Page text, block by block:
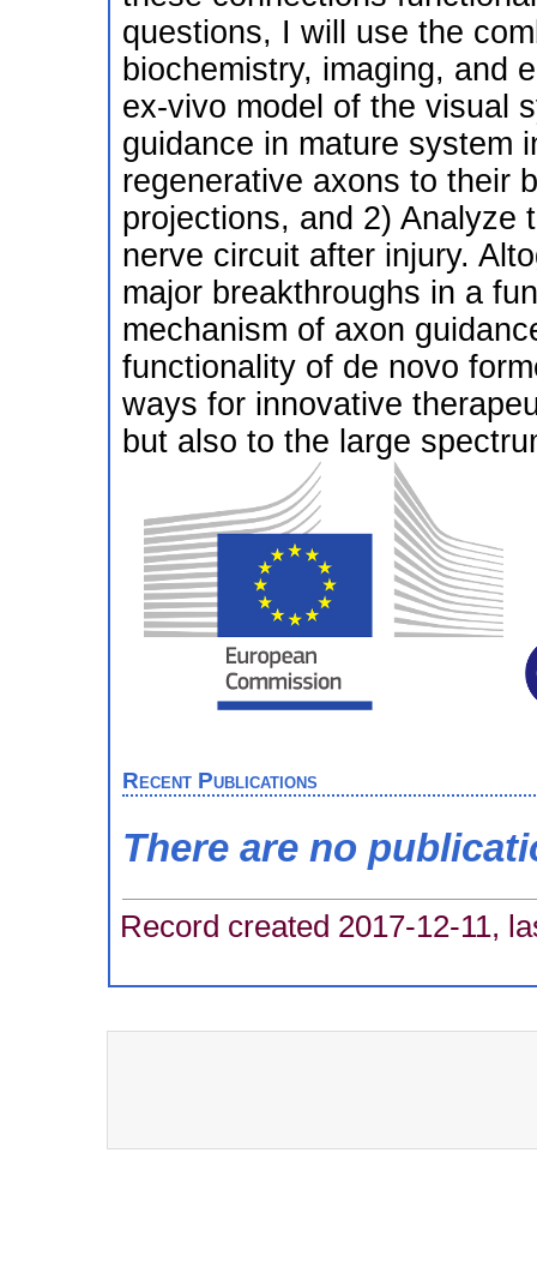
questions, I will use the
biochemistry, imaging, and
ex-vivo model of the visual
guidance in mature system
regenerative axons to their
projections, and 2) Analyze
nerve circuit after injury.
major breakthroughs in a
mechanism of axon
functionality of de novo
ways for innovative
but also to the large
Recent Publications
There are no
Record created 2017-12-11,